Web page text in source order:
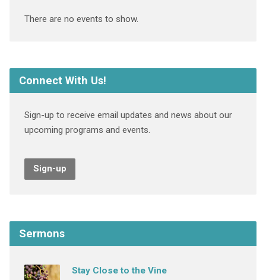
There are no events to show.
Connect With Us!
Sign-up to receive email updates and news about our
upcoming programs and events.
Sign-up
Sermons
Stay Close to the Vine